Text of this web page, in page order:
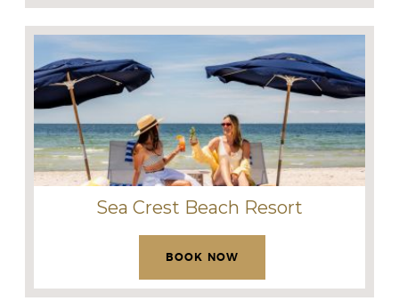
Sea Crest Beach Resort
BOOK NOW